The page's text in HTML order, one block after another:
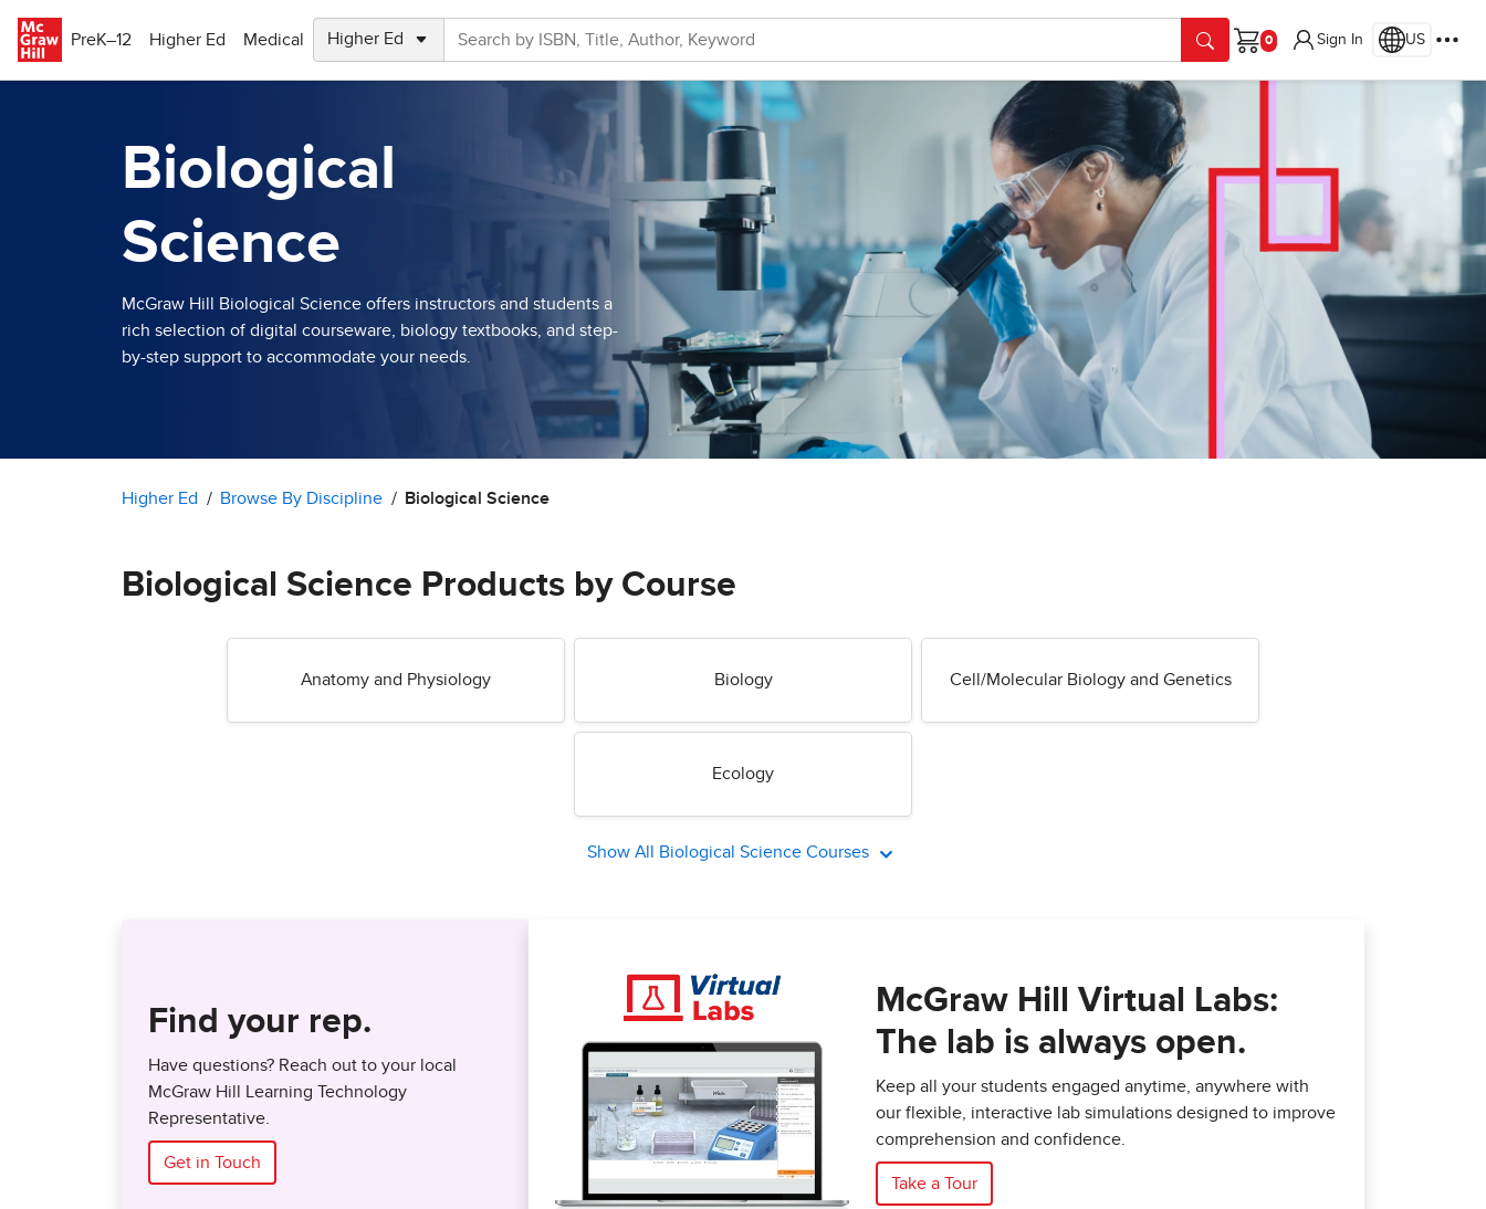
PreK–12
Higher Ed Medical
Cart
Sign In US
Biological
Science
McGraw Hill Biological Science offers instructors and students a
rich selection of digital courseware, biology textbooks, and step-
by-step support to accommodate your needs.
Higher Ed Browse By Discipline Biological Science
Biological Science Products by Course
Anatomy and Physiology Biology Cell/Molecular Biology and Genetics
Ecology
Show All Biological Science Courses
Find your rep.
Have questions? Reach out to your local
McGraw Hill Learning Technology
Representative.
Get in Touch
McGraw Hill Virtual Labs:
The lab is always open.
Keep all your students engaged anytime, anywhere with
our flexible, interactive lab simulations designed to improve
comprehension and confidence.
Take a Tour